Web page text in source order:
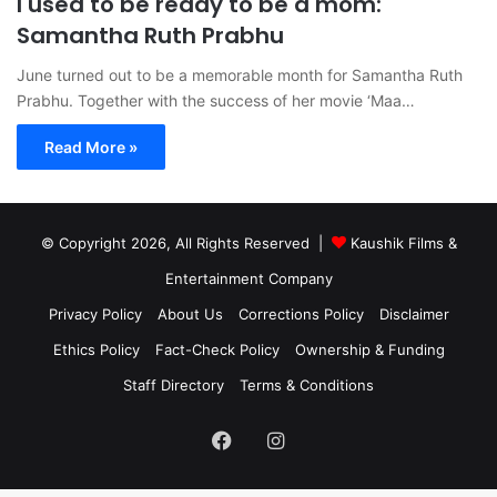
Samantha Ruth Prabhu
June turned out to be a memorable month for Samantha Ruth
Prabhu. Together with the success of her movie ‘Maa…
Read More »
© Copyright 2026, All Rights Reserved |
Kaushik Films &
Entertainment Company
Privacy Policy
About Us Corrections Policy
Disclaimer
Ethics Policy
Fact-Check Policy
Ownership & Funding
Staff Directory
Terms & Conditions
FacebookInstagram